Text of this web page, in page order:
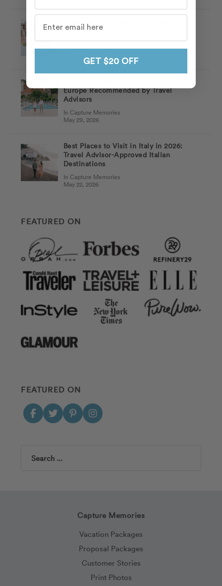
Photographer Meetup in Rome
In Capture Memories
Jun 03, 2026
Europe Recommended by Travel
Advisors
In Capture Memories
May 29, 2026
Best Places to Visit in Italy in 2026:
Travel Advisor-Approved Italian
Destinations
In Capture Memories
May 22, 2026
FEATURED ON
FEATURED ON
Search
Capture Memories
Vacation Packages
Proposal Packages
Customer Stories
Print Photos
GET $20 OFF